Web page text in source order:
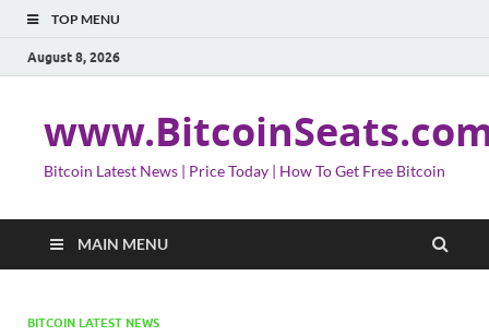
TOP MENU
August 8, 2026
Bitcoin Latest News | Price Today | How To Get Free Bitcoin
MAIN MENU
BITCOIN LATEST NEWS